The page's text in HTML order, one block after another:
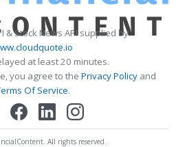
& Stock News API supplied by
at least 20 minutes.
you agree to the Privacy Policy and
Of Service.
All rights reserved.